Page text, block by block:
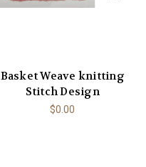
Basket Weave knitting
Stitch Design
$0.00